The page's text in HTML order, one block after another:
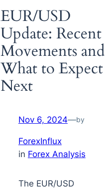
EUR/USD
Update: Recent
Movements and
What to Expect
Next
Nov 6, 2024—by
ForexInflux
in Forex Analysis
The EUR/USD